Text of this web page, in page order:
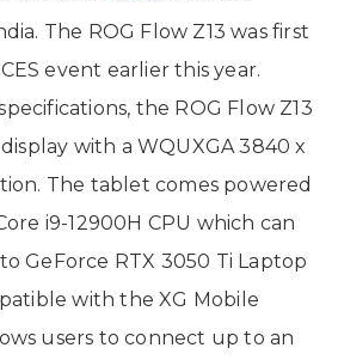
The ROG Flow Z13 was first
event earlier this year.
the ROG Flow Z13
with a WQUXGA 3840 x
The tablet comes powered
i9-12900H CPU which can
GeForce RTX 3050 Ti Laptop
with the XG Mobile
users to connect up to an